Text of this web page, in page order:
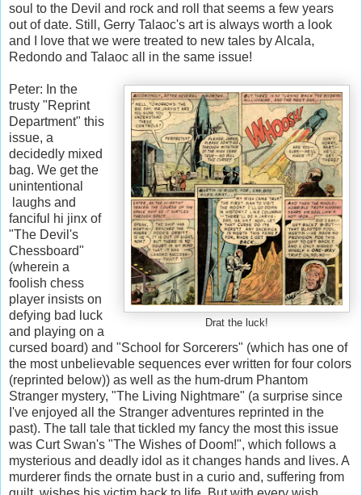
soul to the Devil and rock and roll that seems a few years
out of date. Still, Gerry Talaoc's art is always worth a look
and I love that we were treated to new tales by Alcala,
Redondo and Talaoc all in the same issue!
Drat the luck!
Peter: In the
trusty "Reprint
Department" this
issue, a
decidedly mixed
bag. We get the
unintentional
laughs and
fanciful hi jinx of
"The Devil's
Chessboard"
(wherein a
foolish chess
player insists on
defying bad luck
and playing on a
cursed board) and "School for Sorcerers" (which has one of
the most unbelievable sequences ever written for four colors
(reprinted below)) as well as the hum-drum Phantom
Stranger mystery, "The Living Nightmare" (a surprise since
I've enjoyed all the Stranger adventures reprinted in the
past). The tall tale that tickled my fancy the most this issue
was Curt Swan's "The Wishes of Doom!", which follows a
mysterious and deadly idol as it changes hands and lives. A
murderer finds the ornate bust in a curio and, suffering from